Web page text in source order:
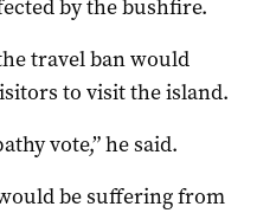
by the bushfire.
travel ban would
to visit the island.
vote,” he said.
be suffering from